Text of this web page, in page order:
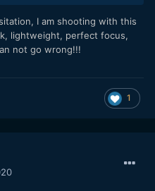
I am shooting with this
lightweight, perfect focus,
not go wrong!!!
1